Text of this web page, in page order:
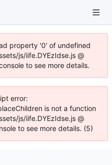
property '0' of undefined
js/iife.DYEzIdse.js @
to see more details.
error:
is not a function
js/iife.DYEzIdse.js @
to see more details. (5)